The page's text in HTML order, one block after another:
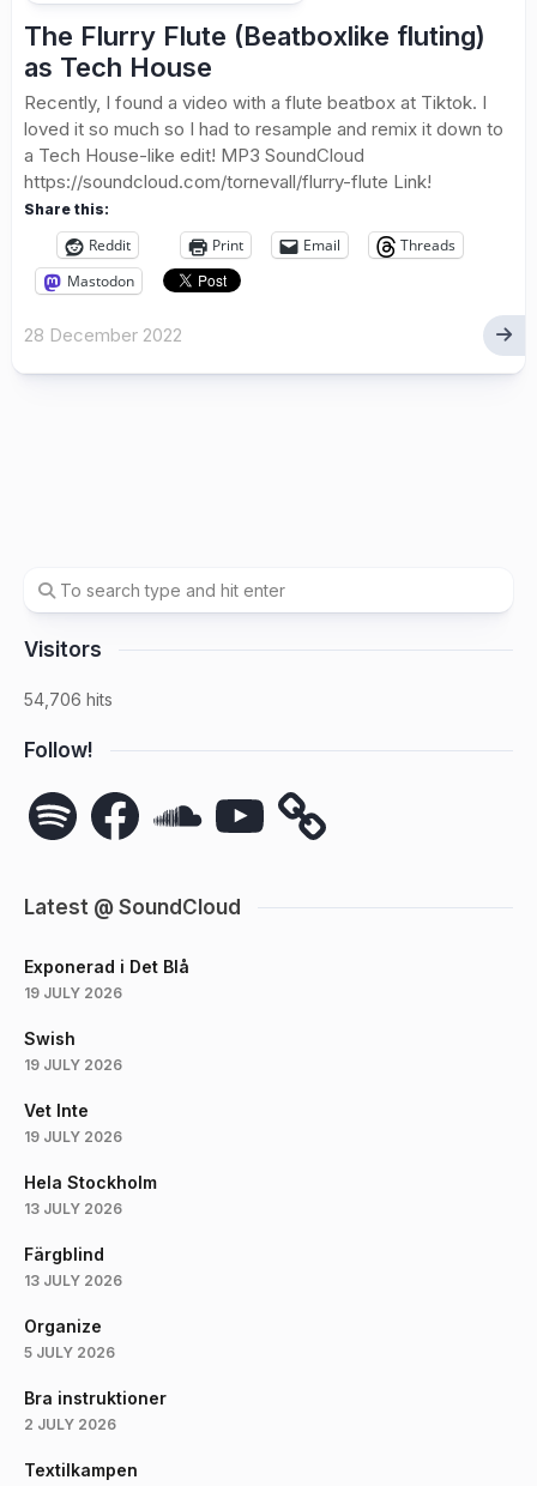
The Flurry Flute (Beatboxlike fluting)
as Tech House
Recently, I found a video with a flute beatbox at Tiktok. I
loved it so much so I had to resample and remix it down to
a Tech House-like edit! MP3 SoundCloud
https://soundcloud.com/tornevall/flurry-flute Link!
Share this:
Reddit Print Email
Threads
Mastodon
28 December 2022
Visitors
54,706 hits
Follow!
Spotify FacebookSoundCloudYouTube
Latest @ SoundCloud
Exponerad i Det Blå
19 JULY 2026
Swish
19 JULY 2026
Vet Inte
19 JULY 2026
Hela Stockholm
13 JULY 2026
Färgblind
13 JULY 2026
Organize
5 JULY 2026
Bra instruktioner
2 JULY 2026
Textilkampen